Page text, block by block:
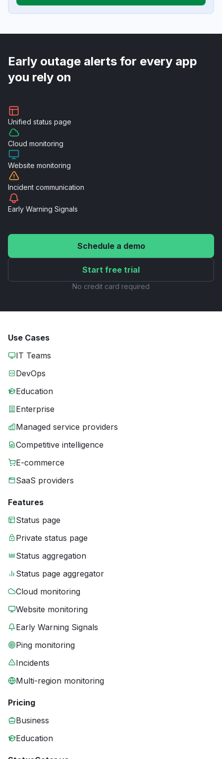
Early outage alerts for every app
you rely on
Unified status page
Cloud monitoring
Website monitoring
Incident communication
Early Warning Signals
Schedule a demo
Start free trial
No credit card required
Use Cases
IT Teams
DevOps
Education
Enterprise
Managed service providers
Competitive intelligence
E-commerce
SaaS providers
Features
Status page
Private status page
Status aggregation
Status page aggregator
Cloud monitoring
Website monitoring
Early Warning Signals
Ping monitoring
Incidents
Multi-region monitoring
Pricing
Business
Education